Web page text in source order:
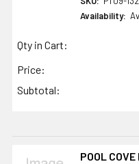
Availability:
Qty in Cart:
Price:
Subtotal:
POOL